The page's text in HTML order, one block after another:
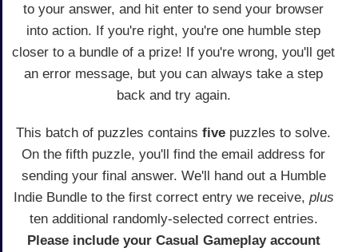
to your answer, and hit enter to send your browser
into action. If you're right, you're one humble step
closer to a bundle of a prize! If you're wrong, you'll get
an error message, but you can always take a step
back and try again.
This batch of puzzles contains five puzzles to solve.
On the fifth puzzle, you'll find the email address for
sending your final answer. We'll hand out a Humble
Indie Bundle to the first correct entry we receive, plus
ten additional randomly-selected correct entries.
Please include your Casual Gameplay account